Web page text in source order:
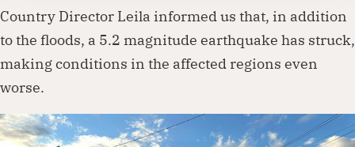
Country Director Leila informed us that, in addition
to the floods, a 5.2 magnitude earthquake has struck,
making conditions in the affected regions even
worse.